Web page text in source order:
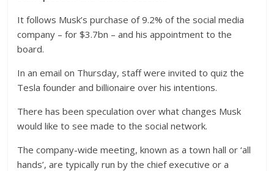
It follows Musk’s purchase of 9.2% of the social media
company – for $3.7bn – and his appointment to the
board.
In an email on Thursday, staff were invited to quiz the
Tesla founder and billionaire over his intentions.
There has been speculation over what changes Musk
would like to see made to the social network.
The company-wide meeting, known as a town hall or ‘all
hands’, are typically run by the chief executive or a